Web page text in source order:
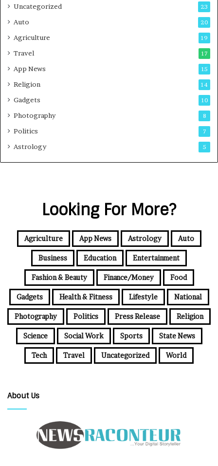
Uncategorized 23
Auto 20
Agriculture 19
Travel 17
App News 15
Religion 14
Gadgets 10
Photography 8
Politics 7
Astrology 5
Looking For More?
Agriculture App News Astrology Auto
Business Education Entertainment
Fashion & Beauty Finance/Money Food
Gadgets Health & Fitness Lifestyle National
Photography Politics Press Release Religion
Science Social Work Sports State News
Tech Travel Uncategorized World
About Us